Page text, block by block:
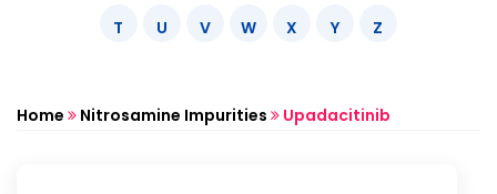
T
U V W X Y Z
Home Nitrosamine Impurities Upadacitinib